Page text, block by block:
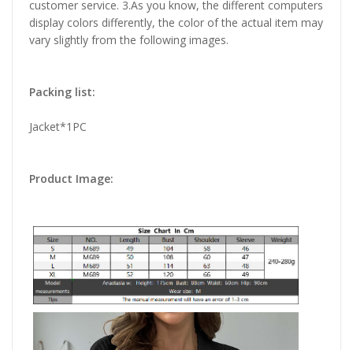
customer service. 3.As you know, the different computers
display colors differently, the color of the actual item may
vary slightly from the following images.
Packing list:
Jacket*1PC
Product Image: